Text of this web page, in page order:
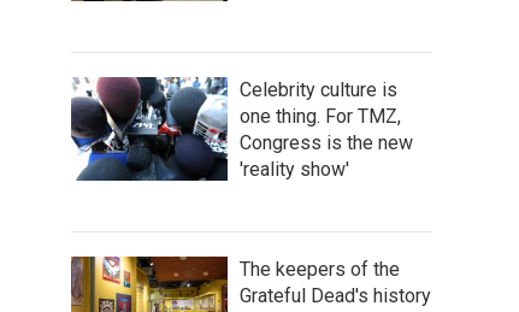
Celebrity culture is
one thing. For TMZ,
Congress is the new
'reality show'
The keepers of the
Grateful Dead's history